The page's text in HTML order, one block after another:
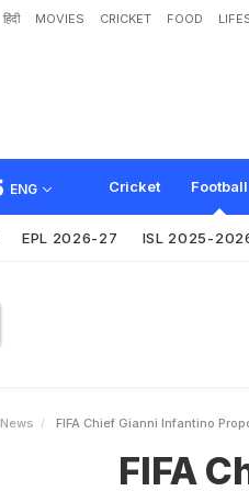
हिंदी MOVIES CRICKET FOOD
ENG Cricket Football
FIFA Chief Gia
EPL 2026-27 ISL 2025-
News FIFA Chief Gianni Infantino
FIFA